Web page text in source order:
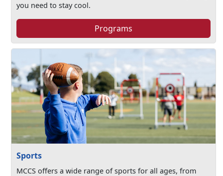
you need to stay cool.
Programs
Sports
MCCS offers a wide range of sports for all ages, from